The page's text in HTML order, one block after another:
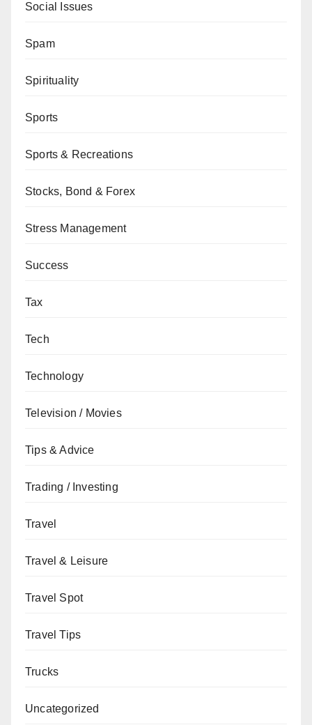
Social Issues
Spam
Spirituality
Sports
Sports & Recreations
Stocks, Bond & Forex
Stress Management
Success
Tax
Tech
Technology
Television / Movies
Tips & Advice
Trading / Investing
Travel
Travel & Leisure
Travel Spot
Travel Tips
Trucks
Uncategorized